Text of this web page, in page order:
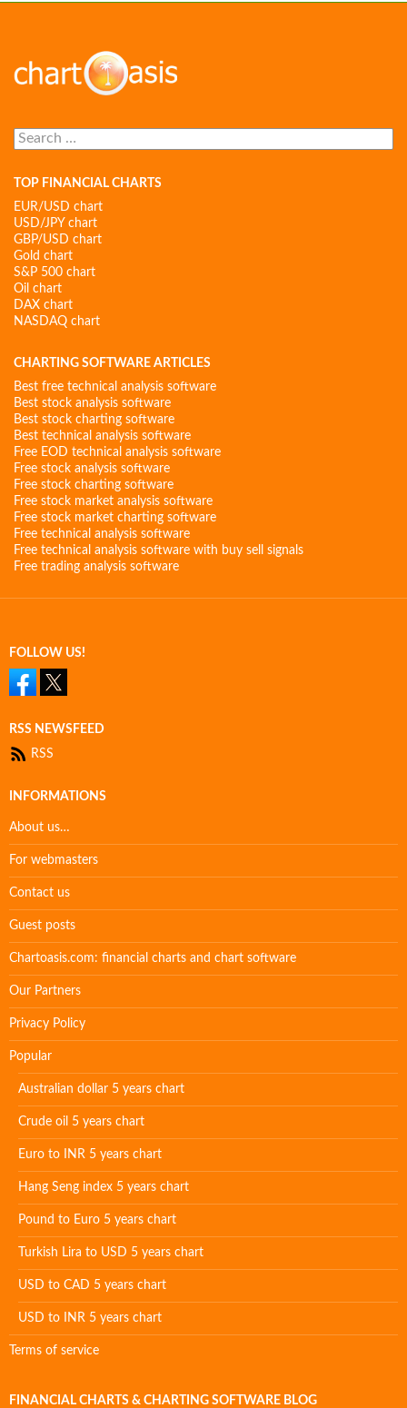
Search
for:
TOP FINANCIAL CHARTS
EUR/USD chart
USD/JPY chart
GBP/USD chart
Gold chart
S&P 500 chart
Oil chart
DAX chart
NASDAQ chart
CHARTING SOFTWARE ARTICLES
Best free technical analysis software
Best stock analysis software
Best stock charting software
Best technical analysis software
Free EOD technical analysis software
Free stock analysis software
Free stock charting software
Free stock market analysis software
Free stock market charting software
Free technical analysis software
Free technical analysis software with buy sell signals
Free trading analysis software
FOLLOW US!
RSS NEWSFEED
RSS
INFORMATIONS
About us…
For webmasters
Contact us
Guest posts
Chartoasis.com: financial charts and chart software
Our Partners
Privacy Policy
Popular
Australian dollar 5 years chart
Crude oil 5 years chart
Euro to INR 5 years chart
Hang Seng index 5 years chart
Pound to Euro 5 years chart
Turkish Lira to USD 5 years chart
USD to CAD 5 years chart
USD to INR 5 years chart
Terms of service
FINANCIAL CHARTS & CHARTING SOFTWARE BLOG